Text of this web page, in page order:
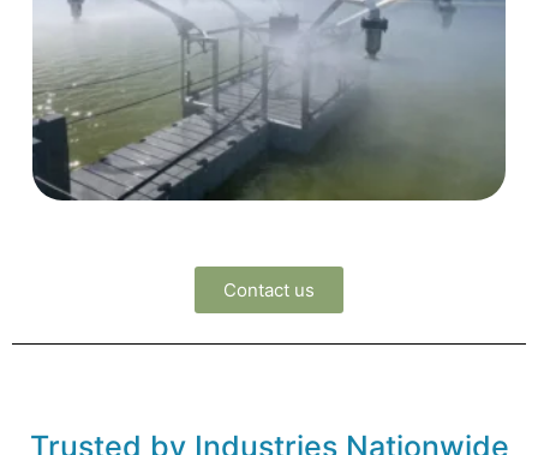
Contact us
Trusted by Industries Nationwide